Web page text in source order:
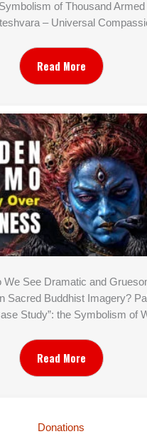
of Thousand Armed
– Universal
Read More
We See Dramatic and
Sacred Buddhist Imagery?
Study”: the Symbolism of
Read More
Donations